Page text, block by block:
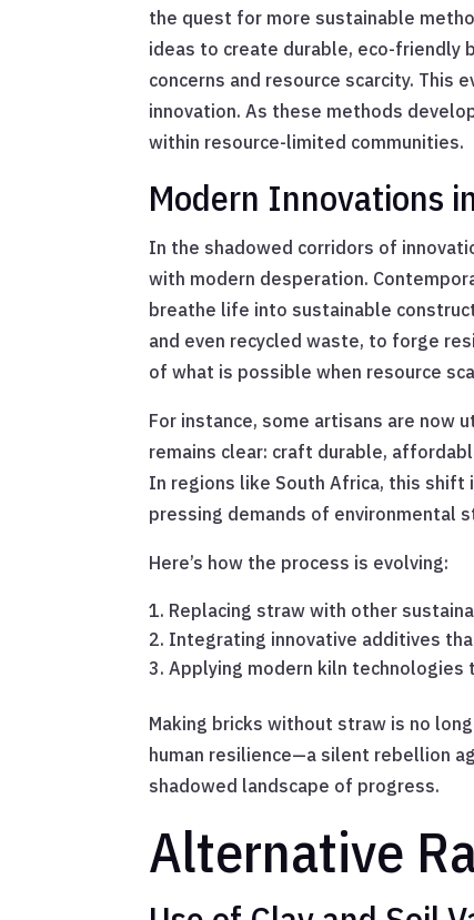
the quest for more sustainable
ideas to create durable, eco-friendly
concerns and resource scarcity.
innovation. As these methods
within resource-limited communities.
Modern Innovations
In the shadowed corridors of
with modern desperation.
breathe life into sustainable
and even recycled waste, to forge
of what is possible when resource
For instance, some artisans are now
remains clear: craft durable,
In regions like South Africa, this
pressing demands of environmental
Here’s how the process is evolving:
Replacing straw with other
Integrating innovative additives
Applying modern kiln
Making bricks without straw is no
human resilience—a silent rebellion
shadowed landscape of progress.
Alternative